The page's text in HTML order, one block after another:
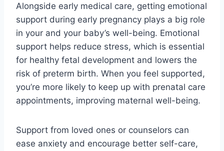
Alongside early medical care, getting emotional
support during early pregnancy plays a big role
in your and your baby’s well-being. Emotional
support helps reduce stress, which is essential
for healthy fetal development and lowers the
risk of preterm birth. When you feel supported,
you’re more likely to keep up with prenatal care
appointments, improving maternal well-being.
Support from loved ones or counselors can
ease anxiety and encourage better self-care,